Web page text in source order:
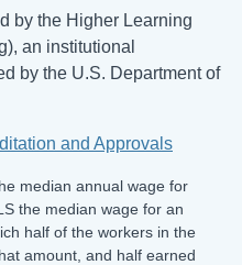
by the Higher Learning
an institutional
by the U.S. Department of
and Approvals
median annual wage for
the median wage for an
half of the workers in the
amount, and half earned